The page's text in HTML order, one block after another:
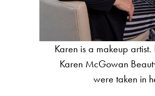
Karen is a makeup
Karen McGowan
were taken in